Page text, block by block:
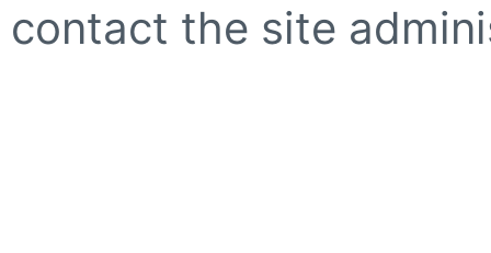
contact the site